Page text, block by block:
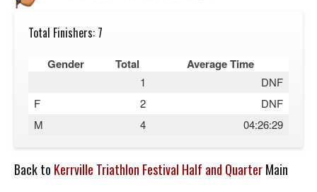
Total Finishers: 7
Gender Total Average Time
1
DNF
F
2
DNF
M
4 04:26:29
Back to Kerrville Triathlon Festival Half and QuarterMain